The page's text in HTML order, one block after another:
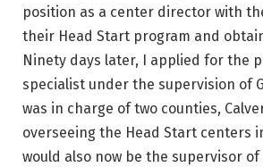
position as a center director with
their Head Start program and
Ninety days later, I applied for the
specialist under the supervision of
was in charge of two counties,
overseeing the Head Start centers
would also now be the supervisor of